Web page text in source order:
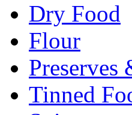
Dry Food
Flour
Preserves
Tinned